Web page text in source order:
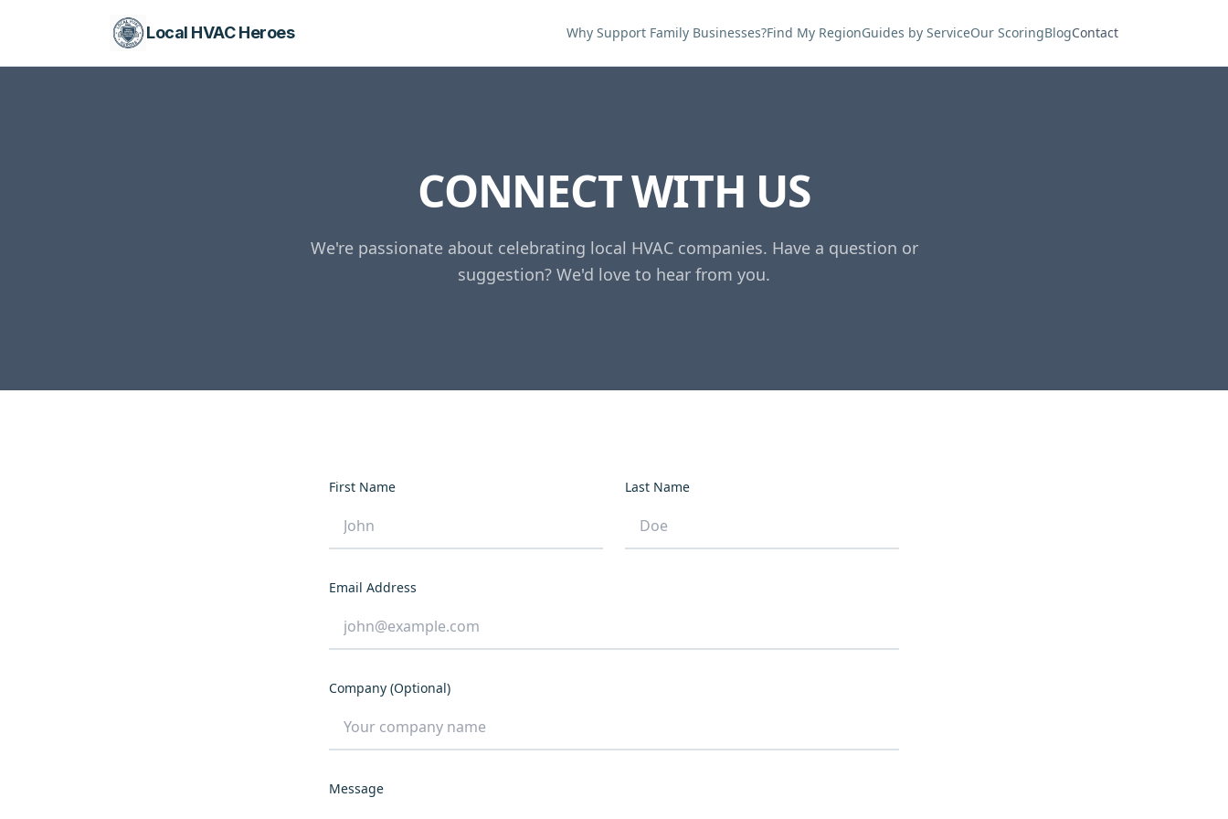
Local HVAC Heroes Why Support Family Businesses?Find My RegionGuides by ServiceOur ScoringBlogContact
CONNECT WITH US
We're passionate about celebrating local HVAC companies. Have a question or
suggestion? We'd love to hear from you.
First Name Last Name
Email Address
Company (Optional)
Message